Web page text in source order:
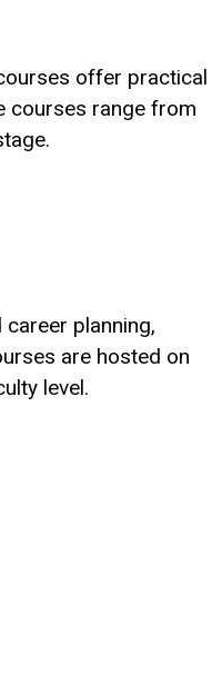
offer practical
courses range from
planning,
are hosted on
level.